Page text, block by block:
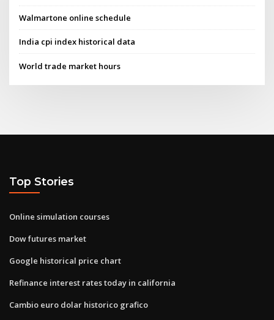
Walmartone online schedule
India cpi index historical data
World trade market hours
Top Stories
Online simulation courses
Dow futures market
Google historical price chart
Refinance interest rates today in california
Cambio euro dolar historico grafico